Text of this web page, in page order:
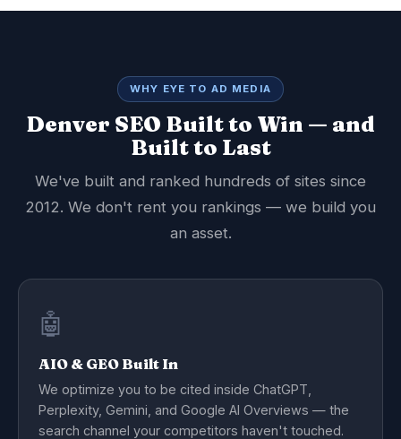
WHY EYE TO AD MEDIA
Denver SEO Built to Win — and
Built to Last
We've built and ranked hundreds of sites since
2012. We don't rent you rankings — we build you
an asset.
🤖
AIO & GEO Built In
We optimize you to be cited inside ChatGPT,
Perplexity, Gemini, and Google AI Overviews — the
search channel your competitors haven't touched.